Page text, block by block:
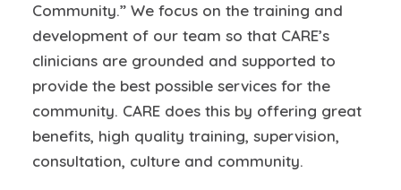
Community.” We focus on the training and
development of our team so that CARE’s
clinicians are grounded and supported to
provide the best possible services for the
community. CARE does this by offering great
benefits, high quality training, supervision,
consultation, cultureand community.